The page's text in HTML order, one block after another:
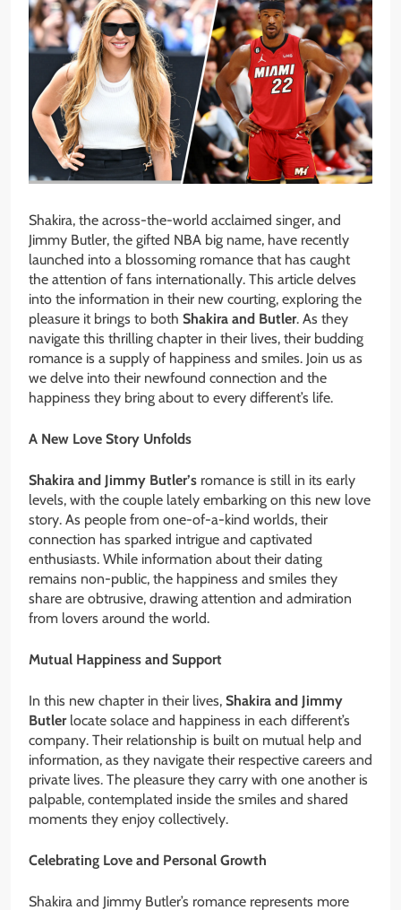
Shakira, the across-the-world acclaimed singer, and
Jimmy Butler, the gifted NBA big name, have recently
launched into a blossoming romance that has caught
the attention of fans internationally. This article delves
into the information in their new courting, exploring the
pleasure it brings to both Shakira and Butler. As they
navigate this thrilling chapter in their lives, their budding
romance is a supply of happiness and smiles. Join us as
we delve into their newfound connection and the
happiness they bring about to every different’s life.
A New Love Story Unfolds
Shakira and Jimmy Butler’s romance is still in its early
levels, with the couple lately embarking on this new love
story. As people from one-of-a-kind worlds, their
connection has sparked intrigue and captivated
enthusiasts. While information about their dating
remains non-public, the happiness and smiles they
share are obtrusive, drawing attention and admiration
from lovers around the world.
Mutual Happiness and Support
In this new chapter in their lives, Shakira and Jimmy
Butlerlocate solace and happiness in each different’s
company. Their relationship is built on mutual help and
information, as they navigate their respective careers and
private lives. The pleasure they carry with one another is
palpable, contemplated inside the smiles and shared
moments they enjoy collectively.
Celebrating Love and Personal Growth
Shakira and Jimmy Butler’s romance represents more